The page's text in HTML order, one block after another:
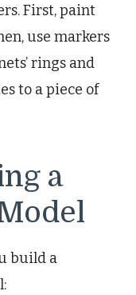
First, paint
use markers
rings and
to a piece of
a
build a